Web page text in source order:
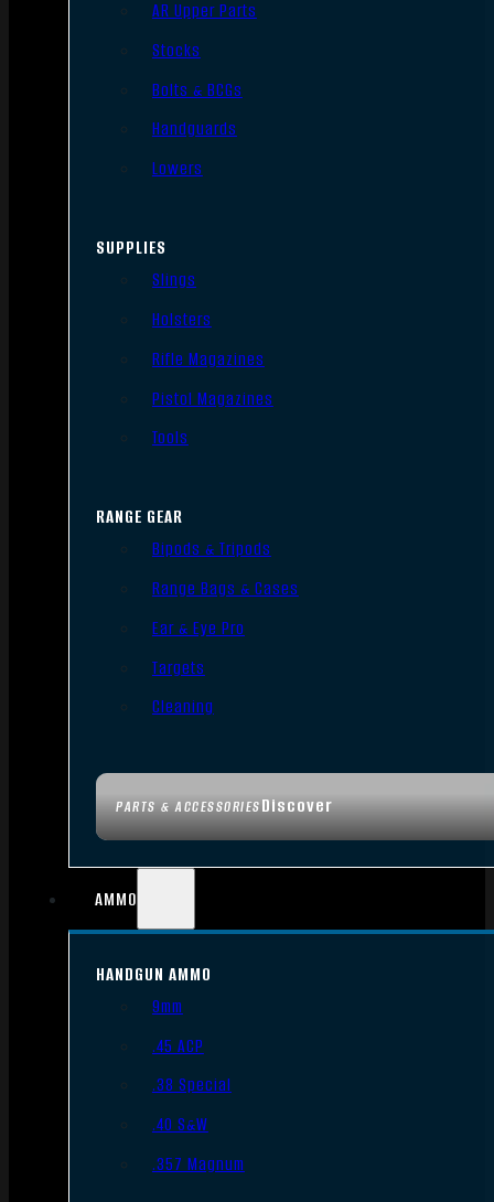
PARTS & ACCESSORIESDiscover
AR Upper Parts
Stocks
Bolts & BCGs
Handguards
Lowers
SUPPLIES
Slings
Holsters
Rifle Magazines
Pistol Magazines
Tools
RANGE GEAR
Bipods & Tripods
Range Bags & Cases
Ear & Eye Pro
Targets
Cleaning
AMMO
HANDGUN AMMO
9mm
.45 ACP
.38 Special
.40 S&W
.357 Magnum